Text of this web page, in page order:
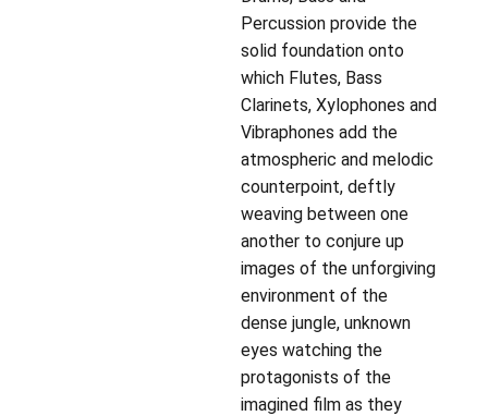
Percussion provide the
solid foundation onto
which Flutes, Bass
Clarinets, Xylophones and
Vibraphones add the
atmospheric and melodic
counterpoint, deftly
weaving between one
another to conjure up
images of the unforgiving
environment of the
dense jungle, unknown
eyes watching the
protagonists of the
imagined film as they